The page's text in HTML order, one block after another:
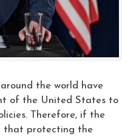
the world have
of the United States to
Therefore, if the
that protecting the